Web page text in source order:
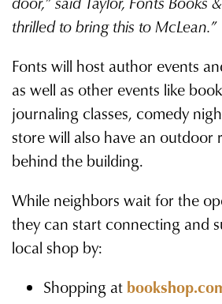
thrilled to bring this to McLean.”
Fonts will host author events
as well as other events like
journaling classes, comedy
store will also have an outdoor
behind the building.
While neighbors wait for the
they can start connecting and
local shop by:
Shopping at